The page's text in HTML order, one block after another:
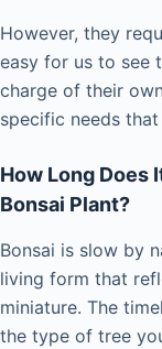
However, they
easy for us to see
charge of their
specific needs
How Long Does
Bonsai Plant?
Bonsai is slow by
living form that
miniature. The
the type of tree